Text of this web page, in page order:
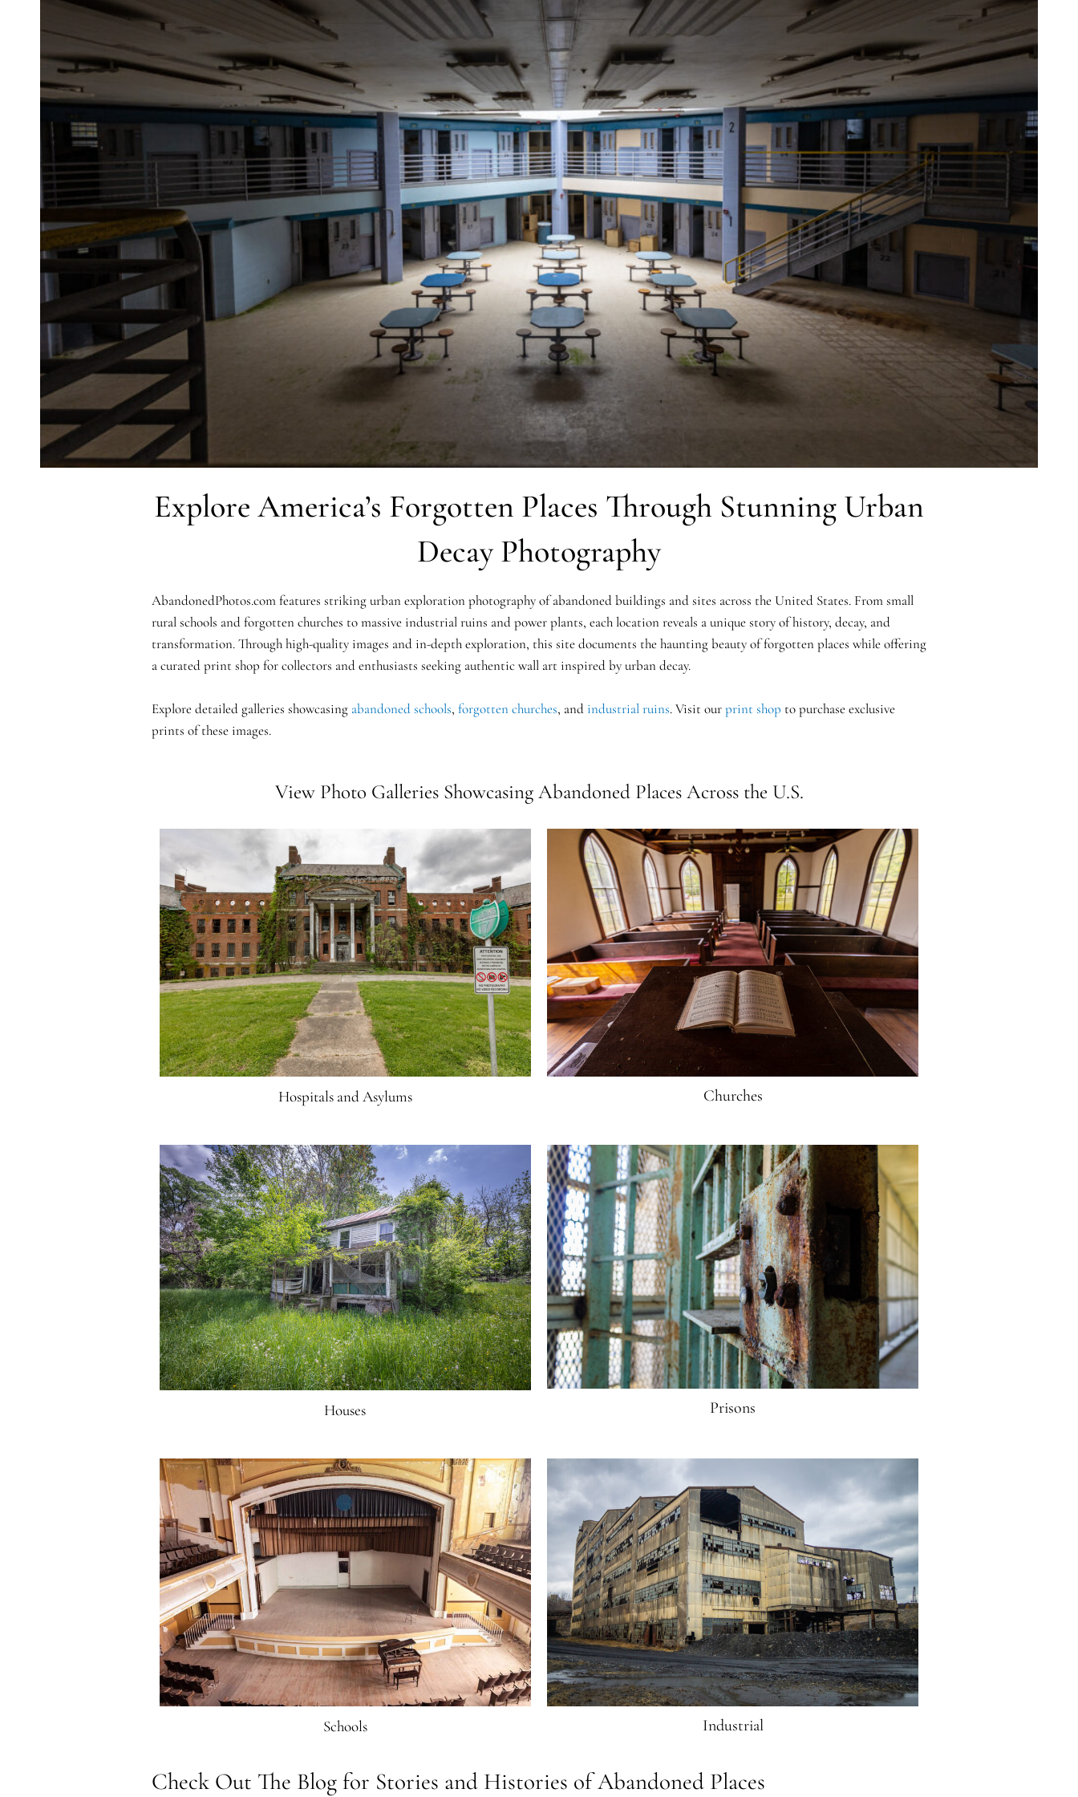
Explore America’s Forgotten Places Through Stunning Urban
Decay Photography
AbandonedPhotos.com features striking urban exploration photography of abandoned buildings and sites across the United States. From small
rural schools and forgotten churches to massive industrial ruins and power plants, each location reveals a unique story of history, decay, and
transformation. Through high-quality images and in-depth exploration, this site documents the haunting beauty of forgotten places while offering
a curated print shop for collectors and enthusiasts seeking authentic wall art inspired by urban decay.
Explore detailed galleries showcasing abandoned schools, forgotten churches, andindustrial ruins. Visit ourprint shop to purchase exclusive
prints of these images.
View Photo Galleries Showcasing Abandoned Places Across the U.S.
Hospitals and Asylums Churches
Houses Prisons
Schools Industrial
Check Out The Blog for Stories and Histories of Abandoned Places